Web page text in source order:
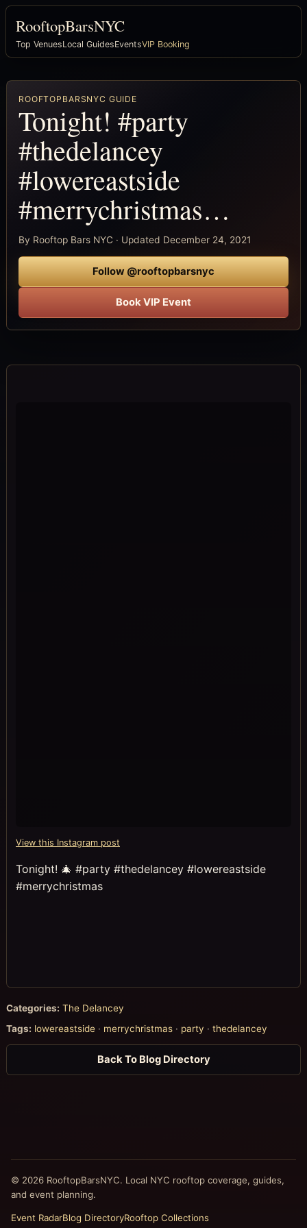
RooftopBarsNYC
Top VenuesLocal GuidesEventsVIP Booking
ROOFTOPBARSNYC GUIDE
Tonight! #party
#thedelancey
#lowereastside
#merrychristmas…
By Rooftop Bars NYC · Updated December 24, 2021
Follow @rooftopbarsnyc
Book VIP Event
View this Instagram post
Tonight! 🎄 #party #thedelancey #lowereastside
#merrychristmas
Categories: The Delancey
Tags: lowereastside · merrychristmas · party ·thedelancey
Back To Blog Directory
© 2026 RooftopBarsNYC. Local NYC rooftop coverage, guides,
and event planning.
Event RadarBlog DirectoryRooftop Collections